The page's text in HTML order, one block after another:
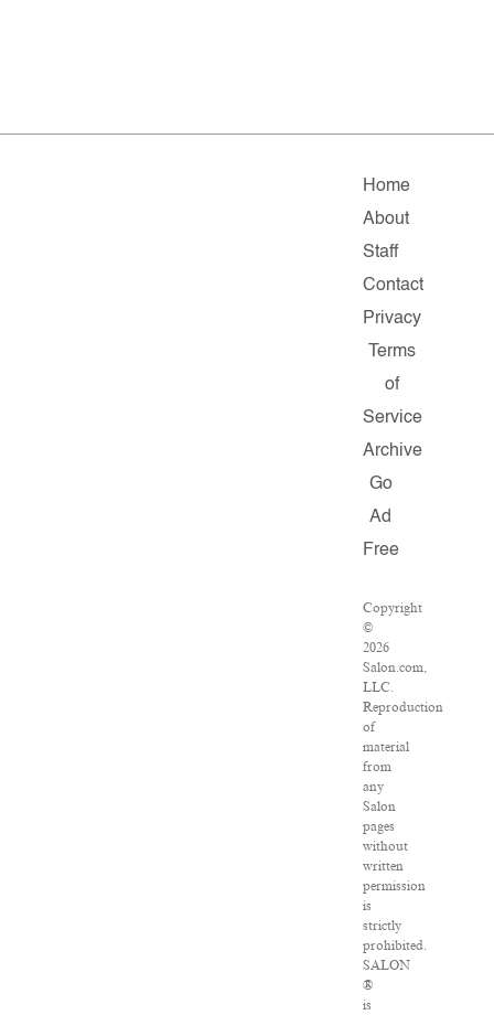
Home
About
Staff
Contact
Privacy
Terms
of
Service
Archive
Go
Ad
Free
Copyright
©
2026
Salon.com,
LLC.
Reproduction
of
material
from
any
Salon
pages
without
written
permission
is
strictly
prohibited.
SALON
®
is